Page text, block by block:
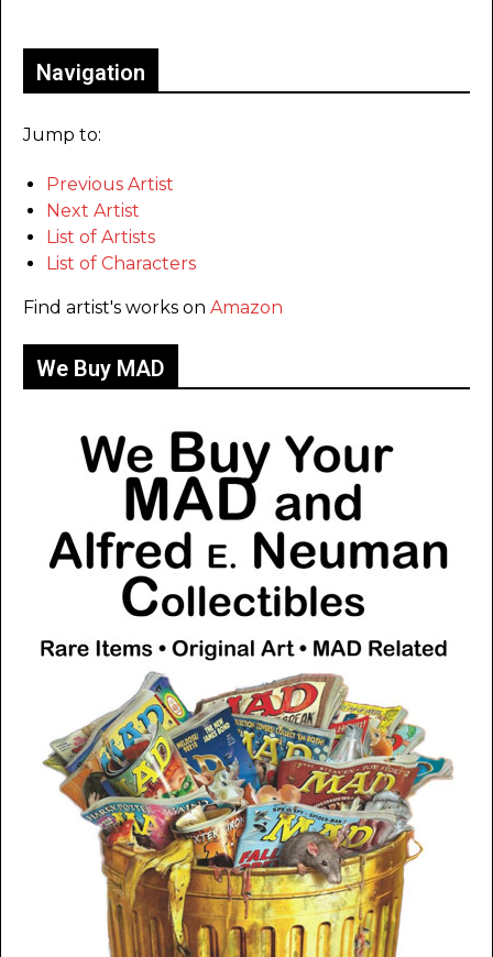
Navigation
Jump to:
Previous Artist
Next Artist
List of Artists
List of Characters
Find artist's works on Amazon
We Buy MAD